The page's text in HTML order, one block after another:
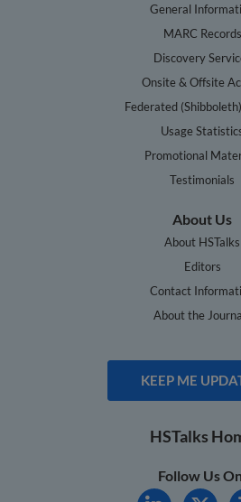
General
MARC Records
Discovery
Onsite & Offsite
Federated
Usage
Promotional
Testimonials
About Us
About HSTalks
Editors
Contact
About the
KEEP ME
HSTalks
Follow Us